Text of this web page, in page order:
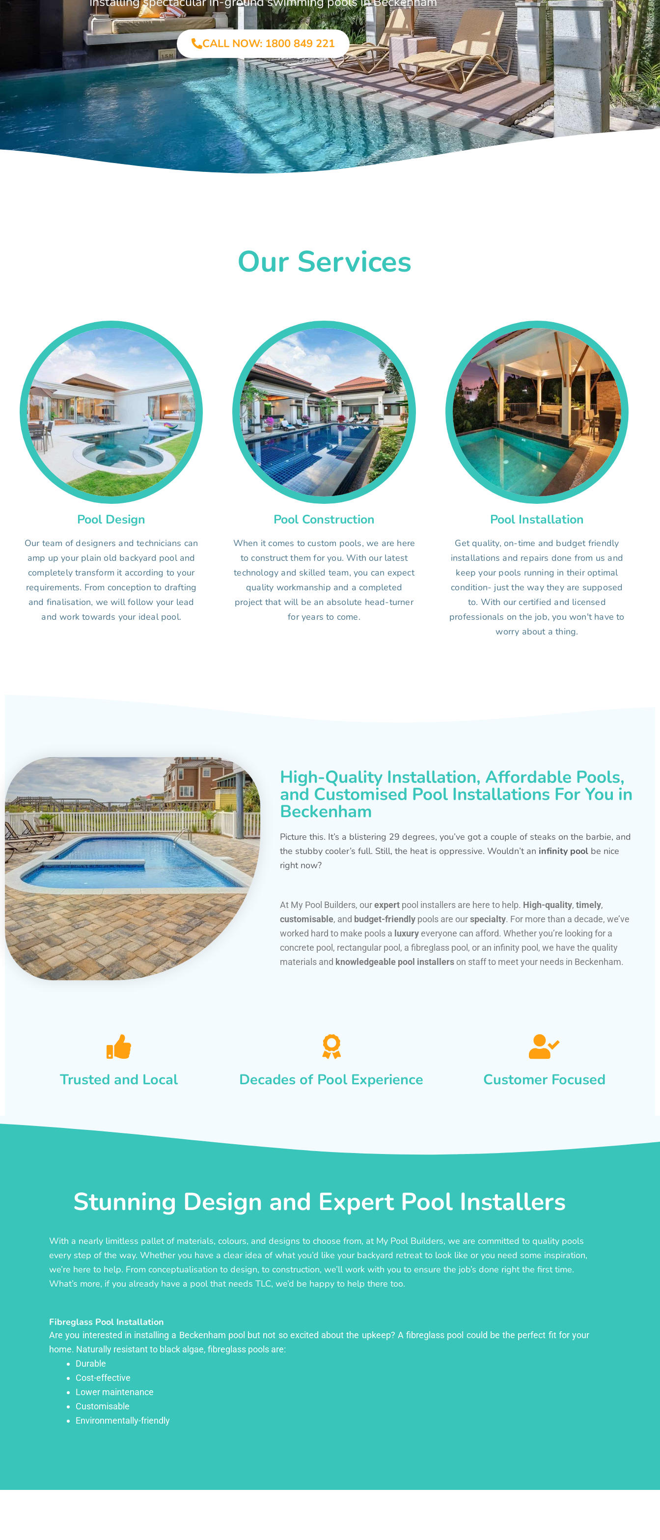
CALL NOW: 1800 849 221
Our Services
Pool Design
Our team of designers and technicians can
amp up your plain old backyard pool and
completely transform it according to your
requirements. From conception to drafting
and finalisation, we will follow your lead
and work towards your ideal pool.
Pool Construction
When it comes to custom pools, we are here
to construct them for you. With our latest
technology and skilled team, you can expect
quality workmanship and a completed
project that will be an absolute head-turner
for years to come.
Pool Installation
Get quality, on-time and budget friendly
installations and repairs done from us and
keep your pools running in their optimal
condition- just the way they are supposed
to. With our certified and licensed
professionals on the job, you won't have to
worry about a thing.
High-Quality Installation, Affordable Pools,
and Customised Pool Installations For You in
Beckenham
Picture this. It’s a blistering 29 degrees, you’ve got a couple of steaks on the barbie, and
the stubby cooler’s full. Still, the heat is oppressive. Wouldn’t an infinity pool be nice
right now?
At My Pool Builders, ourexpert pool installers are here to help. High-quality, timely,
customisable, and budget-friendly pools are ourspecialty. For more than a decade, we’ve
worked hard to make pools a luxury everyone can afford. Whether you’re looking for a
concrete pool, rectangular pool, a fibreglass pool, or an infinity pool, we have the quality
materials and knowledgeable pool installers on staff to meet your needs in Beckenham.
Trusted and Local Decades of Pool Experience Customer Focused
Stunning Design and Expert Pool Installers
With a nearly limitless pallet of materials, colours, and designs to choose from, at My Pool Builders, we are committed to quality pools
every step of the way. Whether you have a clear idea of what you’d like your backyard retreat to look like or you need some inspiration,
we’re here to help. From conceptualisation to design, to construction, we’ll work with you to ensure the job’s done right the first time.
What’s more, if you already have a pool that needs TLC, we’d be happy to help there too.
Fibreglass Pool Installation
Are you interested in installing a Beckenham pool but not so excited about the upkeep? A fibreglass pool could be the perfect fit for your
home. Naturally resistant to black algae, fibreglass pools are:
Durable
Cost-effective
Lower maintenance
Customisable
Environmentally-friendly